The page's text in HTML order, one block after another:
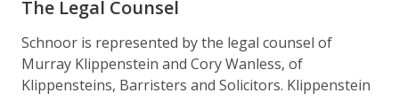
The Legal Counsel
Schnoor is represented by the legal counsel of
Murray Klippenstein and Cory Wanless, of
Klippensteins, Barristers and Solicitors. Klippenstein